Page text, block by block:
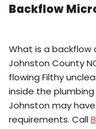
Backflow
What is a backflow
Johnston County
flowing Filthy
inside the
Johnston may
requirements. Call